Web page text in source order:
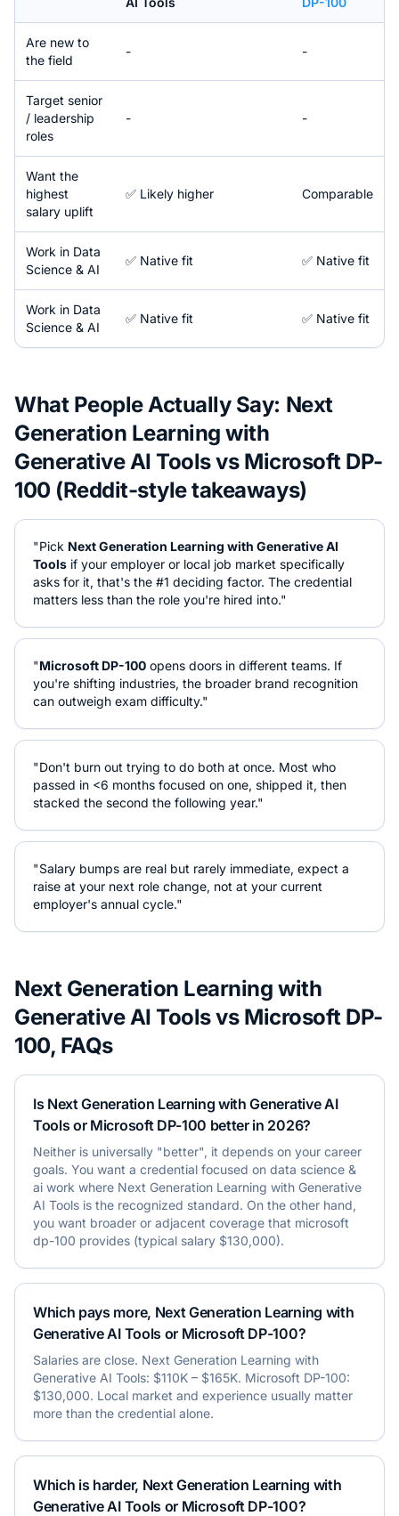
Are new to
the field
- -
Target senior
/ leadership
roles
- -
Want the
highest
salary uplift
✅ Likely higher Comparable
Work in Data
Science & AI
✅ Native fit ✅ Native fit
Work in Data
Science & AI
✅ Native fit ✅ Native fit
What People Actually Say: Next
Generation Learning with
Generative AI Toolsvs Microsoft DP-
100 (Reddit-style takeaways)
"Pick Next Generation Learning with Generative AI
Tools if your employer or local job market specifically
asks for it, that's the #1 deciding factor. The credential
matters less than the role you're hired into."
"Microsoft DP-100 opens doors in different teams. If
you're shifting industries, the broader brand recognition
can outweigh exam difficulty."
"Don't burn out trying to do both at once. Most who
passed in <6 months focused on one, shipped it, then
stacked the second the following year."
"Salary bumps are real but rarely immediate, expect a
raise at your next role change, not at your current
employer's annual cycle."
Next Generation Learning with
Generative AI Toolsvs Microsoft DP-
100, FAQs
Is Next Generation Learning with Generative AI
Tools or Microsoft DP-100 better in 2026?
Neither is universally "better", it depends on your career
goals. You want a credential focused on data science &
ai work where Next Generation Learning with Generative
AI Tools is the recognized standard. On the other hand,
you want broader or adjacent coverage that microsoft
dp-100 provides (typical salary $130,000).
Which pays more, Next Generation Learning with
Generative AI Tools or Microsoft DP-100?
Salaries are close. Next Generation Learning with
Generative AI Tools: $110K – $165K. Microsoft DP-100:
$130,000. Local market and experience usually matter
more than the credential alone.
Which is harder, Next Generation Learning with
Generative AI Tools or Microsoft DP-100?